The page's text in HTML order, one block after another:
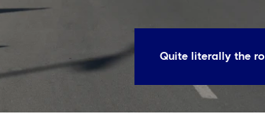
Quite literally the